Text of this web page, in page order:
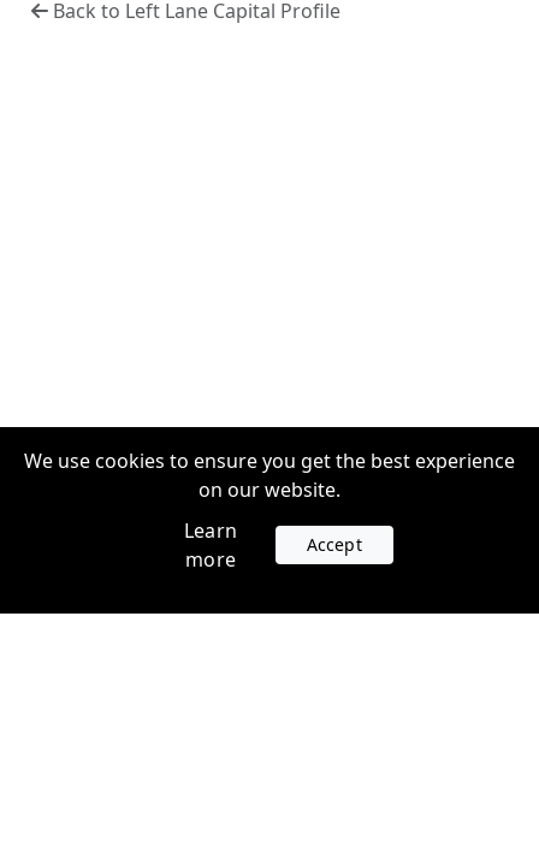
Back to Left Lane Capital Profile
We use cookies to ensure you get the best experience
on our website.
Learn
more
Accept